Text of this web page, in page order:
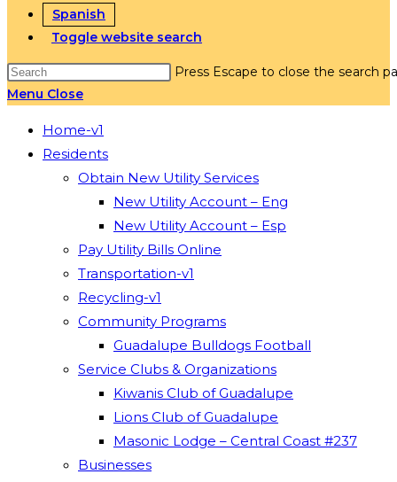
Spanish
Toggle website search
Press Escape to close the search
Menu Close
Home-v1
Residents
Obtain New Utility Services
New Utility Account – Eng
New Utility Account – Esp
Pay Utility Bills Online
Transportation-v1
Recycling-v1
Community Programs
Guadalupe Bulldogs Football
Service Clubs & Organizations
Kiwanis Club of Guadalupe
Lions Club of Guadalupe
Masonic Lodge – Central Coast #237
Businesses